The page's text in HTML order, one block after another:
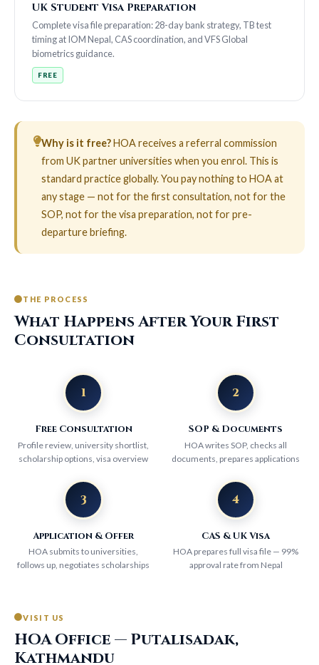
UK Student Visa Preparation
Complete visa file preparation: 28-day bank strategy, TB test
timing at IOM Nepal, CAS coordination, and VFS Global
biometrics guidance.
FREE
Why is it free?HOA receives a referral commission
from UK partner universities when you enrol. This is
standard practice globally. You pay nothing to HOA at
any stage — not for the first consultation, not for the
SOP, not for the visa preparation, not for pre-
departure briefing.
THE PROCESS
What Happens After Your First
Consultation
1
Free Consultation
Profile review, university shortlist,
scholarship options, visa overview
2
SOP & Documents
HOA writes SOP, checks all
documents, prepares applications
3
Application & Offer
HOA submits to universities,
follows up, negotiates scholarships
4
CAS & UK Visa
HOA prepares full visa file — 99%
approval rate from Nepal
VISIT US
HOA Office — Putalisadak,
Kathmandu